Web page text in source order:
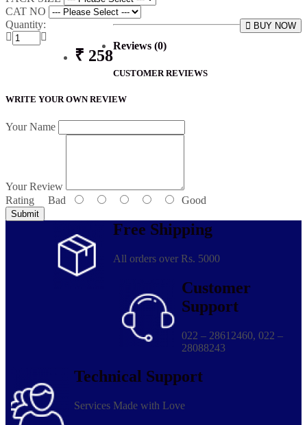
CAT NO
Quantity:
BUY NOW
₹ 258
Reviews (0)
CUSTOMER REVIEWS
WRITE YOUR OWN REVIEW
Your Name
Your Review
Rating Bad Good
Submit
Free Shipping
All orders over Rs. 5000
Customer
Support
022 – 28612460, 022 –
28088243
Technical Support
Services Made with Love